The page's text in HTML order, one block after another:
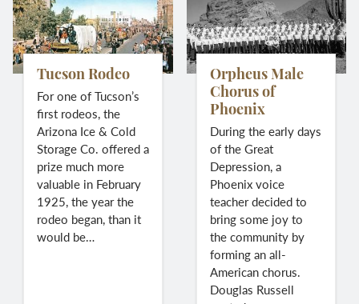
Tucson Rodeo
For one of Tucson’s
first rodeos, the
Arizona Ice & Cold
Storage Co. offered a
prize much more
valuable in February
1925, the year the
rodeo began, than it
would be…
Orpheus Male
Chorus of
Phoenix
During the early days
of the Great
Depression, a
Phoenix voice
teacher decided to
bring some joy to
the community by
forming an all-
American chorus.
Douglas Russell